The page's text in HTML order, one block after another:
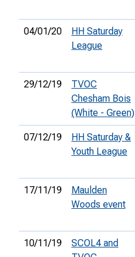
04/01/20
HH Saturday
League
29/12/19
TVOC
Chesham Bois
(White - Green)
07/12/19
HH Saturday &
Youth League
17/11/19
Maulden
Woods event
10/11/19
SCOL4 and